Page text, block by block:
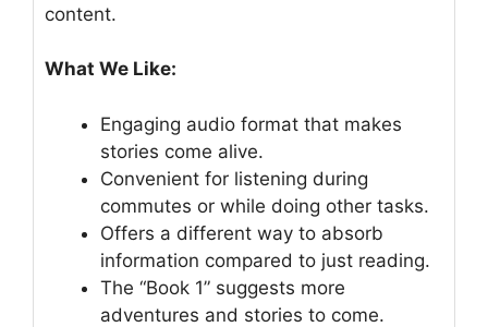
content.
What We Like:
Engaging audio format that makes
stories come alive.
Convenient for listening during
commutes or while doing other tasks.
Offers a different way to absorb
information compared to just reading.
The “Book 1” suggests more
adventures and stories to come.